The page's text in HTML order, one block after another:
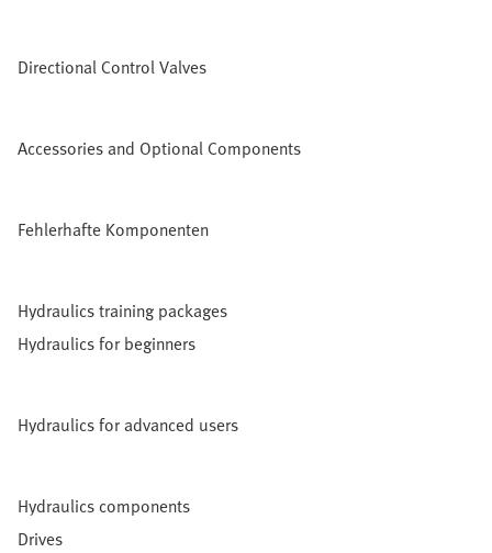
Directional Control Valves
Accessories and Optional Components
Fehlerhafte Komponenten
Hydraulics training packages
Hydraulics for beginners
Hydraulics for advanced users
Hydraulics components
Drives